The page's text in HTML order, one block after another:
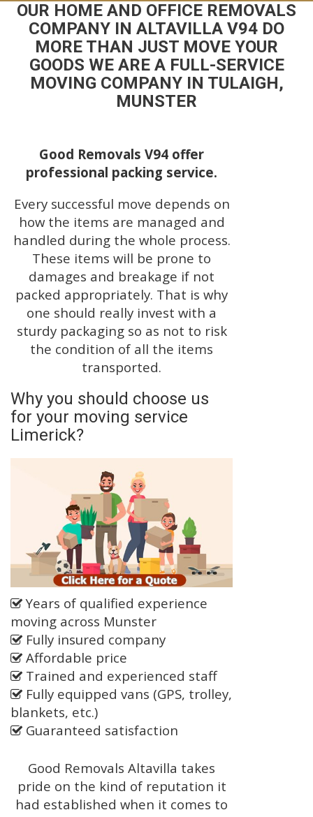
OUR HOME AND OFFICE REMOVALS
COMPANY IN ALTAVILLA V94 DO
MORE THAN JUST MOVE YOUR
GOODS WE ARE A FULL-SERVICE
MOVING COMPANY IN TULAIGH,
MUNSTER
Good Removals V94 offer
professional packing service.
Every successful move depends on
how the items are managed and
handled during the whole process.
These items will be prone to
damages and breakage if not
packed appropriately. That is why
one should really invest with a
sturdy packaging so as not to risk
the condition of all the items
transported.
Why you should choose us
for your moving service
Limerick?
Years of qualified experience
moving across Munster
Fully insured company
Affordable price
Trained and experienced staff
Fully equipped vans (GPS, trolley,
blankets, etc.)
Guaranteed satisfaction
Good Removals Altavilla takes
pride on the kind of reputation it
had established when it comes to